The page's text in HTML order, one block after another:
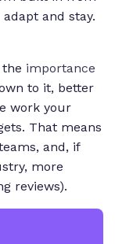
and stay.
importance
to it, better
work your
That means
and, if
more
reviews).